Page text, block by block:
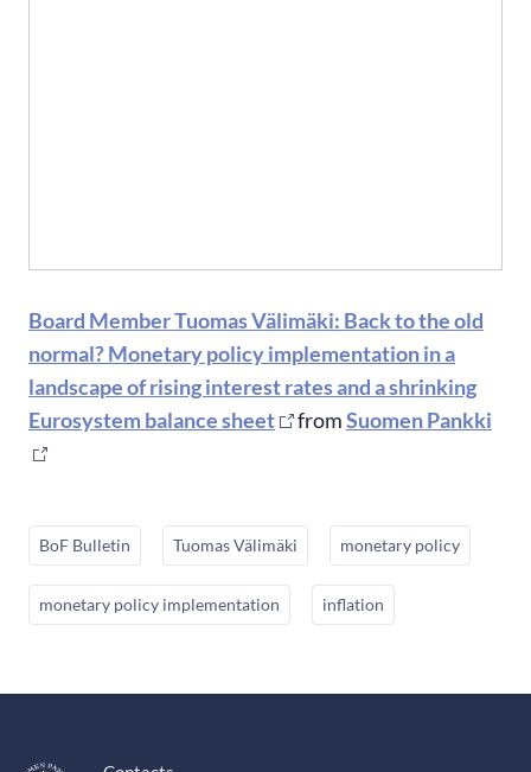
Board Member Tuomas Välimäki: Back to the old
normal? Monetary policy implementation in a
landscape of rising interest rates and a shrinking
Eurosystem balance sheet
fromSuomen Pankki
BoF Bulletin Tuomas Välimäki monetary policy
monetary policy implementation inflation